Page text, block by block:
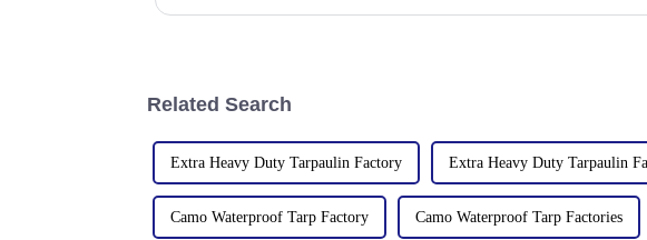
Related Search
Extra Heavy Duty Tarpaulin Factory Extra Heavy Duty Tarpaulin
Camo Waterproof Tarp Factory Camo Waterproof Tarp Factories